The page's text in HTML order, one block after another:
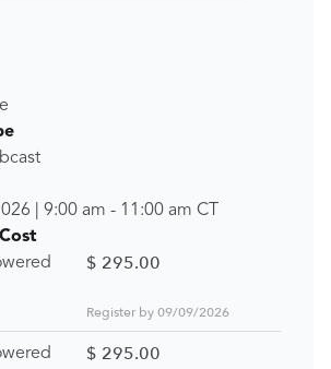
9:00 am - 11:00 am CT
$ 295.00
Register by 09/09/2026
$ 295.00